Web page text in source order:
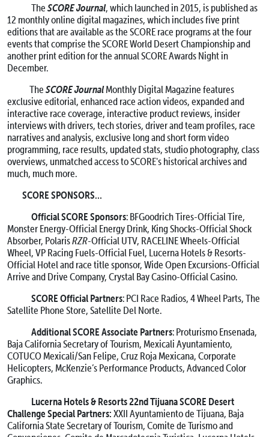
TheSCORE Journal, which launched in 2015, is published as
12 monthly online digital magazines, which includes five print
editions that are available as the SCORE race programs at the four
events that comprise the SCORE World Desert Championship and
another print edition for the annual SCORE Awards Night in
December.
TheSCORE JournalMonthly Digital Magazine features
exclusive editorial, enhanced race action videos, expanded and
interactive race coverage, interactive product reviews, insider
interviews with drivers, tech stories, driver and team profiles, race
narratives and analysis, exclusive long and short form video
programming, race results, updated stats, studio photography, class
overviews, unmatched access to SCORE's historical archives and
much, much more.
SCORE SPONSORS…
Official SCORE Sponsors: BFGoodrich Tires-Official Tire,
Monster Energy-Official Energy Drink, King Shocks-Official Shock
Absorber, PolarisRZR-Official UTV, RACELINE Wheels-Official
Wheel, VP Racing Fuels-Official Fuel, Lucerna Hotels & Resorts-
Official Hotel and race title sponsor, Wide Open Excursions-Official
Arrive and Drive Company, Crystal Bay Casino-Official Casino.
SCORE Official Partners: PCI Race Radios, 4 Wheel Parts, The
Satellite Phone Store, Satellite Del Norte.
Additional SCORE Associate Partners: Proturismo Ensenada,
Baja California Secretary of Tourism, Mexicali Ayuntamiento,
COTUCO Mexicali/San Felipe, Cruz Roja Mexicana, Corporate
Helicopters, McKenzie’s Performance Products, Advanced Color
Graphics.
Lucerna Hotels & Resorts 22nd Tijuana SCORE Desert
Challenge Special Partners: XXII Ayuntamiento de Tijuana, Baja
California State Secretary of Tourism, Comite de Turismo and